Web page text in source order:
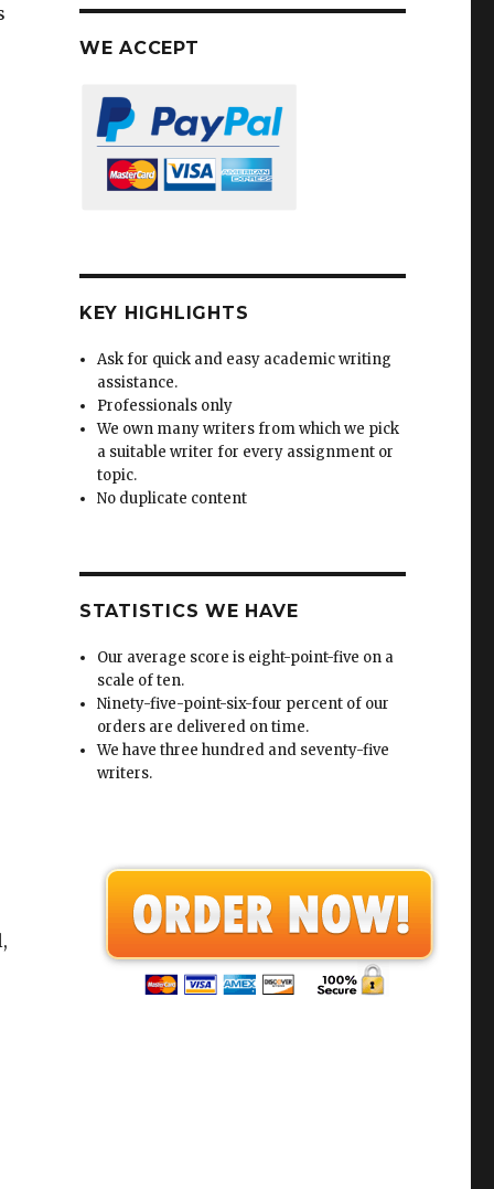
WE ACCEPT
KEY HIGHLIGHTS
Ask for quick and easy academic writing
assistance.
Professionals only
We own many writers from which we pick
a suitable writer for every assignment or
topic.
No duplicate content
STATISTICS WE HAVE
Our average score is eight-point-five on a
scale of ten.
Ninety-five-point-six-four percent of our
orders are delivered on time.
We have three hundred and seventy-five
writers.